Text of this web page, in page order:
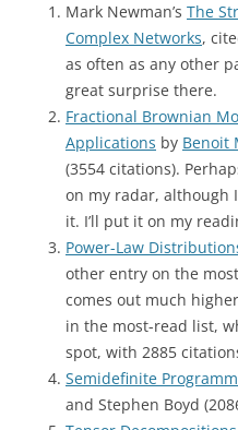
Mark Newman’s The
Complex Networks,
as often as any other
great surprise there.
Fractional Brownian
Applications by Benoit
(3554 citations).
on my radar, although
it. I’ll put it on my
Power-Law
other entry on the
comes out much
in the most-read list,
spot, with 2885
Semidefinite
and Stephen Boyd